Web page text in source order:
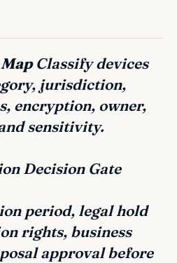
Classify devices
jurisdiction,
encryption, owner,
sensitivity.
Decision Gate
period, legal hold
rights, business
approval before